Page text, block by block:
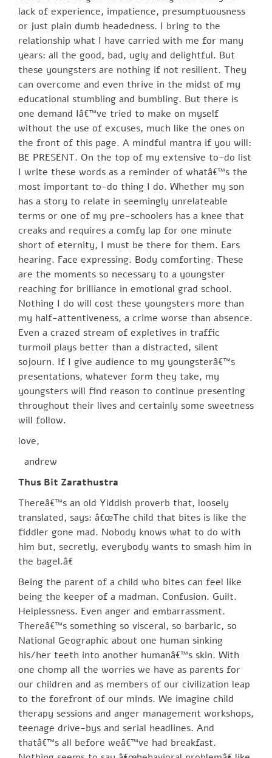
lack of experience, impatience, presumptuousness
or just plain dumb headedness. I bring to the
relationship what I have carried with me for many
years: all the good, bad, ugly and delightful. But
these youngsters are nothing if not resilient. They
can overcome and even thrive in the midst of my
educational stumbling and bumbling. But there is
one demand Iâ€™ve tried to make on myself
without the use of excuses, much like the ones on
the front of this page. A mindful mantra if you will:
BE PRESENT. On the top of my extensive to-do list
I write these words as a reminder of whatâ€™s the
most important to-do thing I do. Whether my son
has a story to relate in seemingly unrelateable
terms or one of my pre-schoolers has a knee that
creaks and requires a comfy lap for one minute
short of eternity, I must be there for them. Ears
hearing. Face expressing. Body comforting. These
are the moments so necessary to a youngster
reaching for brilliance in emotional grad school.
Nothing I do will cost these youngsters more than
my half-attentiveness, a crime worse than absence.
Even a crazed stream of expletives in traffic
turmoil plays better than a distracted, silent
sojourn. If I give audience to my youngsterâ€™s
presentations, whatever form they take, my
youngsters will find reason to continue presenting
throughout their lives and certainly some sweetness
will follow.
love,
andrew
Thus Bit Zarathustra
Thereâ€™s an old Yiddish proverb that, loosely
translated, says: â€œThe child that bites is like the
fiddler gone mad. Nobody knows what to do with
him but, secretly, everybody wants to smash him in
the bagel.â€
Being the parent of a child who bites can feel like
being the keeper of a madman. Confusion. Guilt.
Helplessness. Even anger and embarrassment.
Thereâ€™s something so visceral, so barbaric, so
National Geographic about one human sinking
his/her teeth into another humanâ€™s skin. With
one chomp all the worries we have as parents for
our children and as members of our civilization leap
to the forefront of our minds. We imagine child
therapy sessions and anger management workshops,
teenage drive-bys and serial headlines. And
thatâ€™s all before weâ€™ve had breakfast.